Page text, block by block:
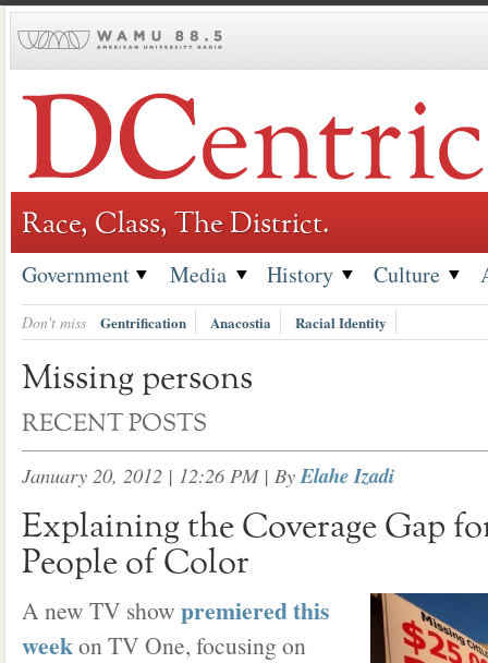
to
Race, Class, The District.
Government Media History Culture
Don't miss Gentrification Anacostia Racial Identity
Missing persons
RECENT POSTS
January 20, 2012 | 12:26 PM| ByElahe Izadi
Explaining the Coverage Gap
People of Color
A new TV show premiered this
weekon TV One, focusing on